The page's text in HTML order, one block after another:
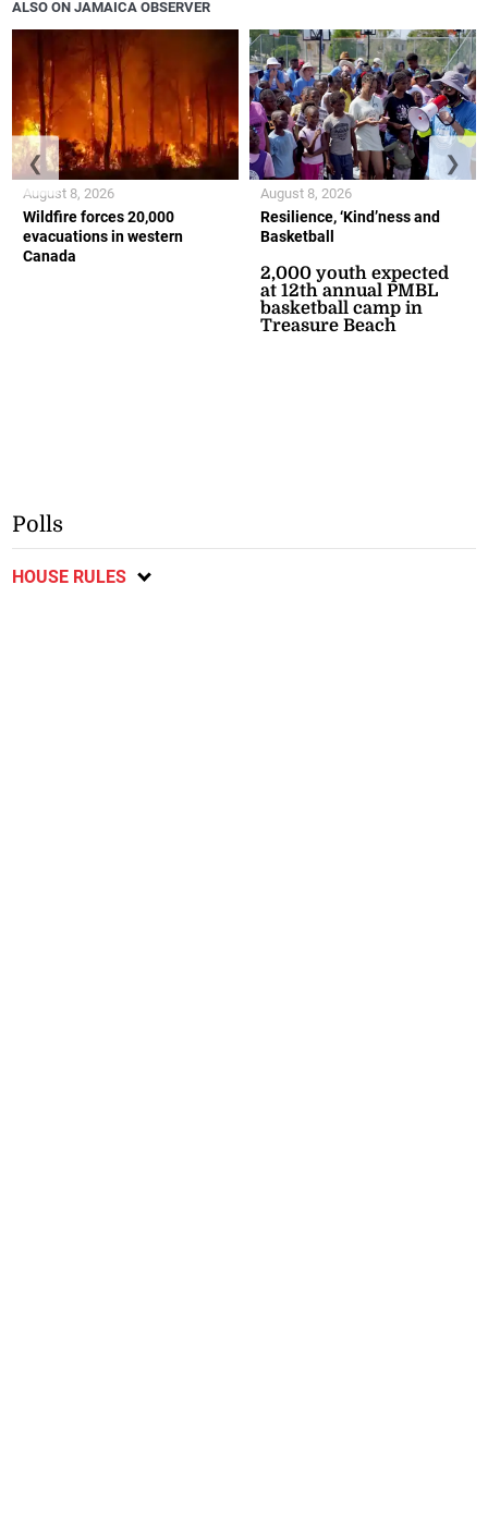
ALSO ON JAMAICA OBSERVER
Wildfire forces 20,000
evacuations in western
Canada
August 8, 2026
Resilience, ‘Kind’ness and
Basketball
2,000 youth expected
at 12th annual PMBL
basketball camp in
Treasure Beach
August 8, 2026
❮ ❯
Polls
HOUSE RULES